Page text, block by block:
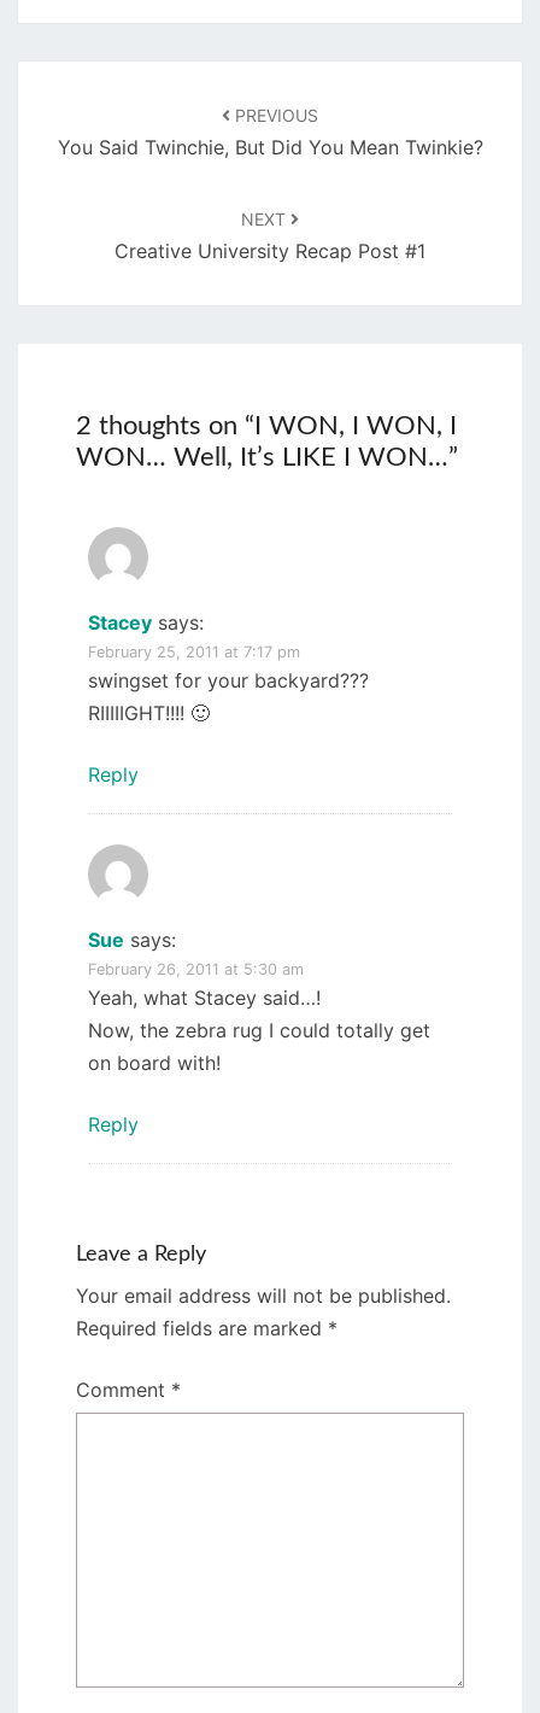
PREVIOUS
You Said Twinchie, But Did You Mean Twinkie?
NEXT
Creative University Recap Post #1
2 thoughts on “ I WON, I WON, I
WON… Well, It’s LIKE I WON…”
Stacey says:
February 25, 2011 at 7:17 pm
swingset for your backyard???
RIIIIIGHT!!!! 🙂
Reply
Sue says:
February 26, 2011 at 5:30 am
Yeah, what Stacey said…!
Now, the zebra rug I could totally get
on board with!
Reply
Leave a Reply
Your email address will not be published.
Required fields are marked *
Comment *